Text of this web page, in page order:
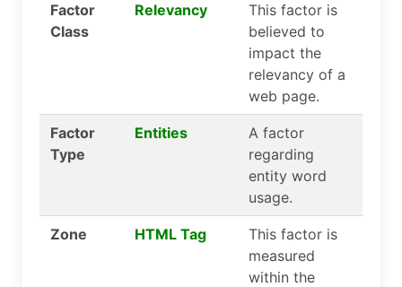
Factor
Class
Relevancy
This factor is
believed to
impact the
relevancy of a
web page.
Factor
Type
Entities
A factor
regarding
entity word
usage.
Zone HTML Tag
This factor is
measured
within the